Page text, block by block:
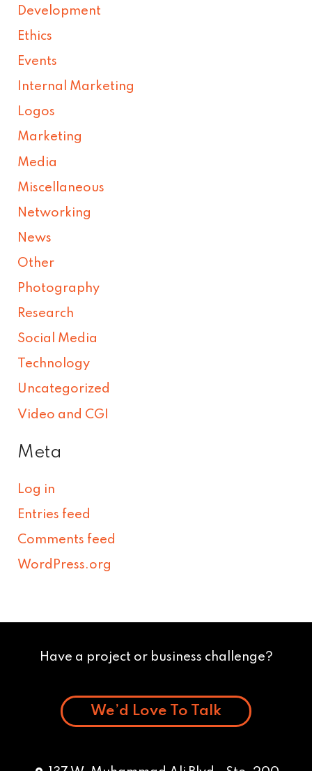
Development
Ethics
Events
Internal Marketing
Logos
Marketing
Media
Miscellaneous
Networking
News
Other
Photography
Research
Social Media
Technology
Uncategorized
Video and CGI
Meta
Log in
Entries feed
Comments feed
WordPress.org
Have a project or business challenge?
We’d Love To Talk